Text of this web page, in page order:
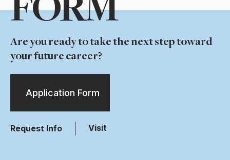
FORM
Are you ready to take the next step toward
your future career?
Application Form
Request Info Visit